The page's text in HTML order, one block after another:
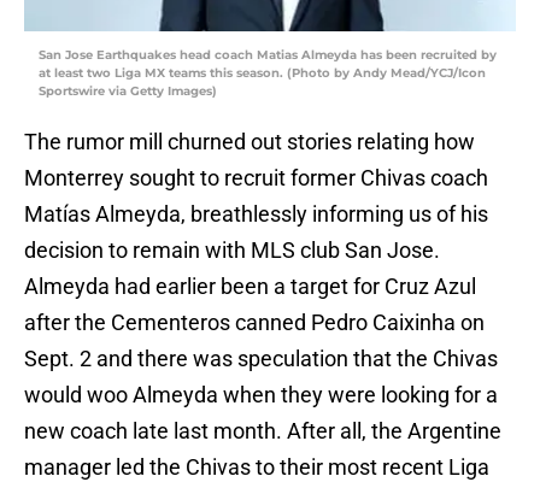
San Jose Earthquakes head coach Matias Almeyda has been recruited by
at least two Liga MX teams this season. (Photo by Andy Mead/YCJ/Icon
Sportswire via Getty Images)
The rumor mill churned out stories relating how
Monterrey sought to recruit former Chivas coach
Matías Almeyda, breathlessly informing us of his
decision to remain with MLS club San Jose.
Almeyda had earlier been a target for Cruz Azul
after the Cementeros canned Pedro Caixinha on
Sept. 2 and there was speculation that the Chivas
would woo Almeyda when they were looking for a
new coach late last month. After all, the Argentine
manager led the Chivas to their most recent Liga